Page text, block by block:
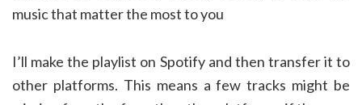
music that matter the most to you
I’ll make the playlist on Spotify and then transfer it to
other platforms. This means a few tracks might be